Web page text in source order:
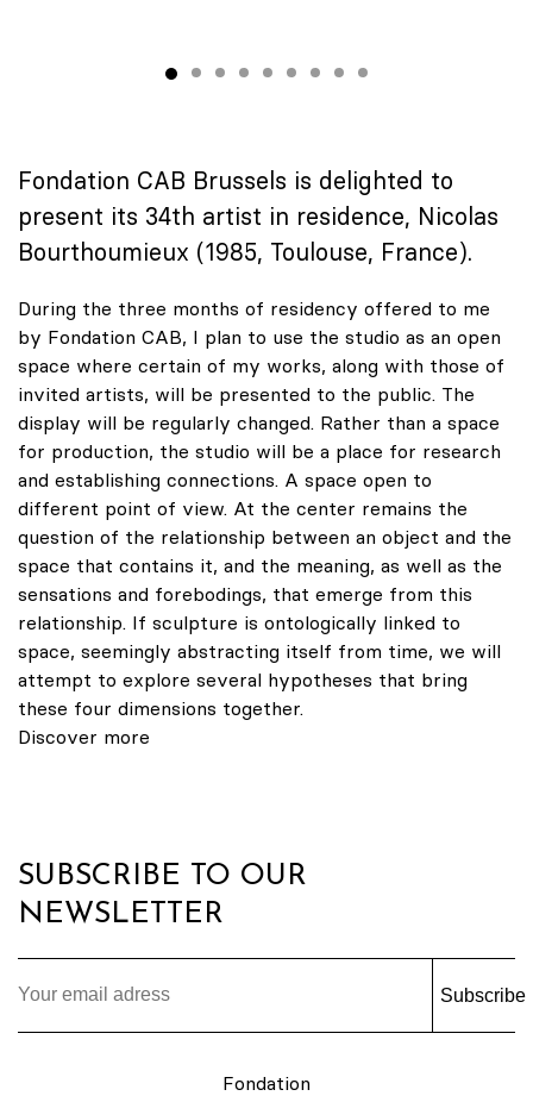
Fondation CAB Brussels is delighted to
present its 34th artist in residence, Nicolas
Bourthoumieux (1985, Toulouse, France).
During the three months of residency offered to me
by Fondation CAB, I plan to use the studio as an open
space where certain of my works, along with those of
invited artists, will be presented to the public. The
display will be regularly changed. Rather than a space
for production, the studio will be a place for research
and establishing connections. A space open to
different point of view. At the center remains the
question of the relationship between an object and the
space that contains it, and the meaning, as well as the
sensations and forebodings, that emerge from this
relationship. If sculpture is ontologically linked to
space, seemingly abstracting itself from time, we will
attempt to explore several hypotheses that bring
these four dimensions together.
Discover more
SUBSCRIBE TO OUR
NEWSLETTER
Subscribe
Fondation